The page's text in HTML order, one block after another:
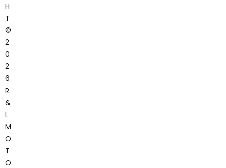
H
T
©
2
0
2
6
R
&
L
M
O
T
O